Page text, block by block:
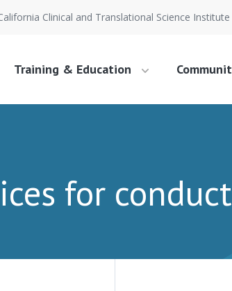
Clinical and Translational Science Institute
Training & Education
for